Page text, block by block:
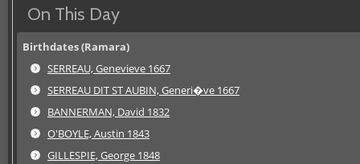
On This Day
Birthdates (Ramara)
SERREAU, Genevieve 1667
SERREAU DIT ST AUBIN, Generi�ve 1667
BANNERMAN, David 1832
O'BOYLE, Austin 1843
GILLESPIE, George 1848